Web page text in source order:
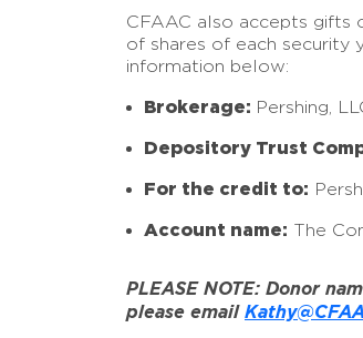
CFAAC also accepts gifts
of shares of each security
information below:
Brokerage: Pershing,
Depository Trust
For the credit to:
Account name: The
PLEASE NOTE: Donor
please email